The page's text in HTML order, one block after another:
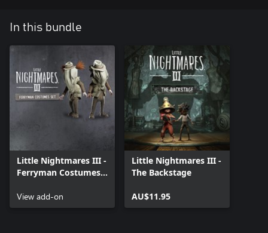
In this bundle
Little Nightmares III -
Ferryman Costumes
View add-on
Little Nightmares III -
The Backstage
AU$11.95